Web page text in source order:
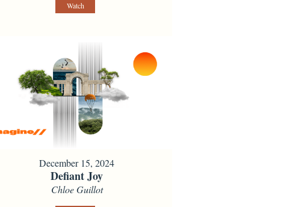
Watch
December 15, 2024
Defiant Joy
Chloe Guillot